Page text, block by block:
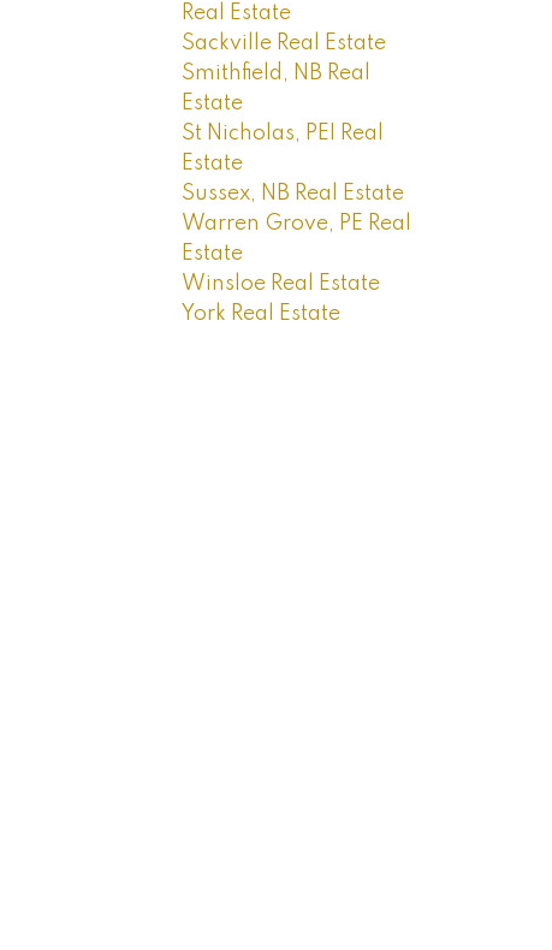
Real Estate
Sackville Real Estate
Smithfield, NB Real
Estate
St Nicholas, PEI Real
Estate
Sussex, NB Real Estate
Warren Grove, PE Real
Estate
Winsloe Real Estate
York Real Estate